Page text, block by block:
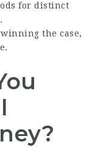
for distinct
the case,